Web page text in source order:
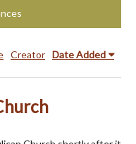
Creator Date Added